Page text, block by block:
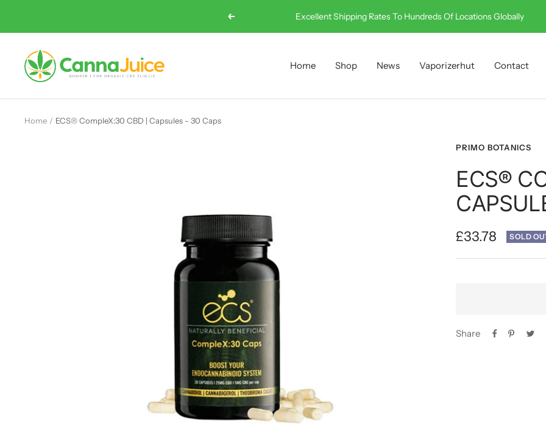
Previous Call Us On 0330 001 0512
Home Shop News Vaporizerhut Contact
Cannajuice
UK
Home ECS® CompleX:30 CBD | Capsules - 30 Caps
PRIMO BOTANICS
ECS®
Sale
price
£33.78 SOLD
Share